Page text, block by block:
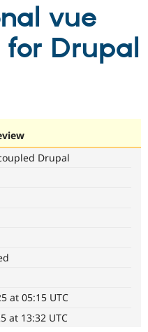
Drupal CMS
Download
Become a
Community
vue
for Drupal
Drupal
at 05:15 UTC
at 13:32 UTC